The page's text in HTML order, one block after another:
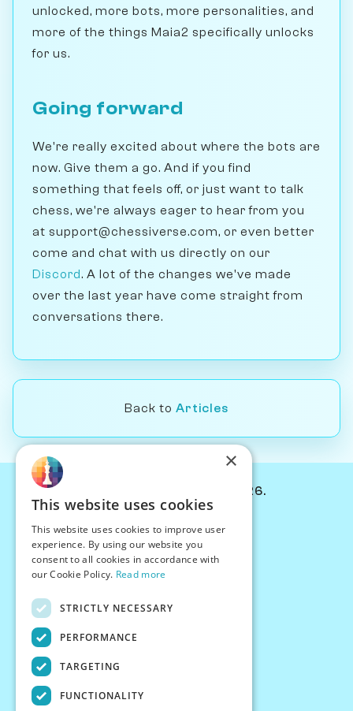
unlocked, more bots, more personalities, and
more of the things Maia2 specifically unlocks
for us.
Going forward
We're really excited about where the bots are
now. Give them a go. And if you find
something that feels off, or just want to talk
chess, we're always eager to hear from you
at support@chessiverse.com, or even better
come and chat with us directly on our
Discord. A lot of the changes we've made
over the last year have come straight from
conversations there.
Back to Articles
© Chessiverse 2024-2026.
PersonaPlay™
Chess Bots
Articles
Creator Program
×
This website uses cookies
This website uses cookies to improve user
experience. By using our website you
consent to all cookies in accordance with
our Cookie Policy. Read more
STRICTLY NECESSARY
PERFORMANCE
TARGETING
FUNCTIONALITY